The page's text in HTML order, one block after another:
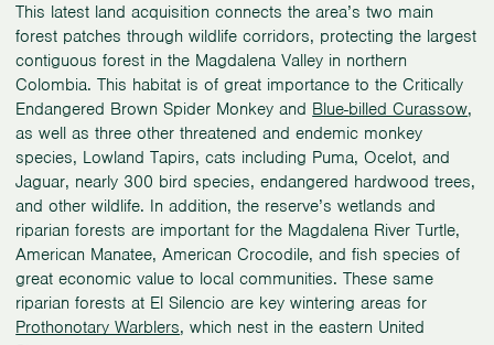
This latest land acquisition connects the area’s two main
forest patches through wildlife corridors, protecting the largest
contiguous forest in the Magdalena Valley in northern
Colombia. This habitat is of great importance to the Critically
Endangered Brown Spider Monkey and Blue-billed Curassow,
as well as three other threatened and endemic monkey
species, Lowland Tapirs, cats including Puma, Ocelot, and
Jaguar, nearly 300 bird species, endangered hardwood trees,
and other wildlife. In addition, the reserve’s wetlands and
riparian forests are important for the Magdalena River Turtle,
American Manatee, American Crocodile, and fish species of
great economic value to local communities. These same
riparian forests at El Silencio are key wintering areas for
Prothonotary Warblers, which nest in the eastern United